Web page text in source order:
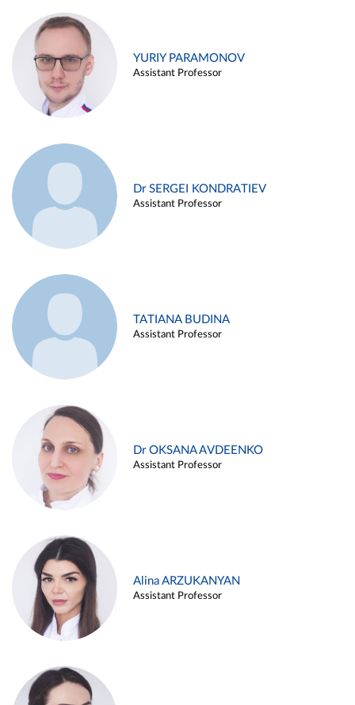
YURIY PARAMONOV
Assistant Professor
Dr SERGEI KONDRATIEV
Assistant Professor
TATIANA BUDINA
Assistant Professor
Dr OKSANA AVDEENKO
Assistant Professor
Alina ARZUKANYAN
Assistant Professor